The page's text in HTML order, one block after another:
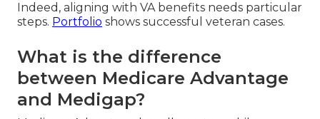
Indeed, aligning with VA benefits needs particular
steps. Portfolio shows successful veteran cases.
What is the difference
between Medicare Advantage
and Medigap?